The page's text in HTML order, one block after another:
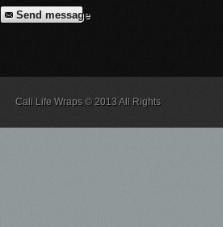
Send message
Cali Life Wraps © 2013 All Rights